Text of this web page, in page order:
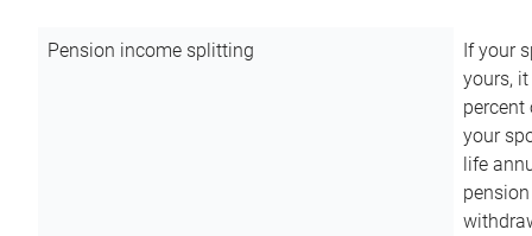
Pension income splitting
If your
yours,
your
life